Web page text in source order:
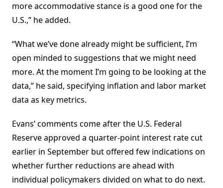
more accommodative stance is a good one for the
U.S.,” he added.
“What we’ve done already might be sufficient, I’m
open minded to suggestions that we might need
more. At the moment I’m going to be looking at the
data,” he said, specifying inflation and labor market
data as key metrics.
Evans’ comments come after the U.S. Federal
Reserve approved a quarter-point interest rate cut
earlier in September but offered few indications on
whether further reductions are ahead with
individual policymakers divided on what to do next.